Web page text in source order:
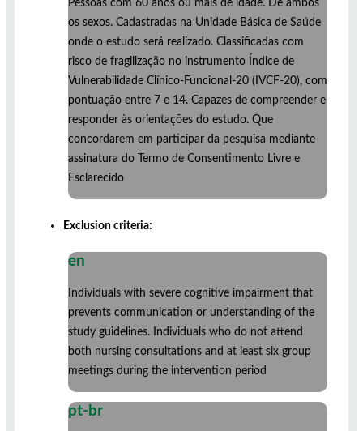
Pessoas com 60 anos ou mais de idade. De ambos
os sexos. Cadastradas na Unidade Básica de Saúde
onde o estudo será realizado. Classificadas com
risco de fragilização no instrumento Índice de
Vulnerabilidade Clínico-Funcional-20 (IVCF-20), com
pontuação entre 7 e 14. Capazes de compreender e
responder às orientações do estudo. Que
concordarem em participar da pesquisa mediante
assinatura do Termo de Consentimento Livre e
Esclarecido
Exclusion criteria:
en
Individuals with severe cognitive impairment that
prevents communication or understanding of the
study guidelines. Individuals who do not attend
both nursing consultations and at least six group
meetings during the intervention period
pt-br